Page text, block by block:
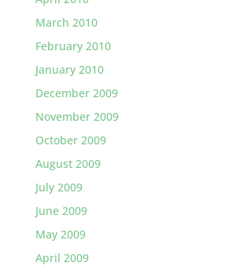
March 2010
February 2010
January 2010
December 2009
November 2009
October 2009
August 2009
July 2009
June 2009
May 2009
April 2009